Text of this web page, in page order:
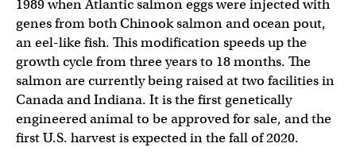
1989 when Atlantic salmon eggs were injected with
genes from both Chinook salmon and ocean pout,
an eel-like fish. This modification speeds up the
growth cycle from three years to 18 months. The
salmon are currently being raised at two facilities in
Canada and Indiana. It is the first genetically
engineered animal to be approved for sale, and the
first U.S. harvest is expected in the fall of 2020.